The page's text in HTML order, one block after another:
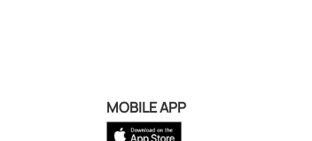
MOBILE APP